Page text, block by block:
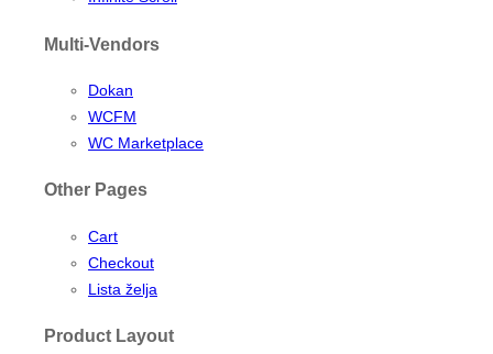
Multi-Vendors
Dokan
WCFM
WC Marketplace
Other Pages
Cart
Checkout
Lista želja
Product Layout